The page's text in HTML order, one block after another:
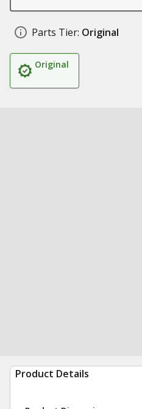
Parts Tier: Original
Original
Product Details